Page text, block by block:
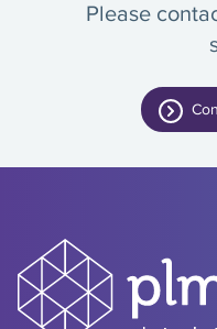
Please